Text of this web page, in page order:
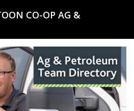
CO-OP AG &